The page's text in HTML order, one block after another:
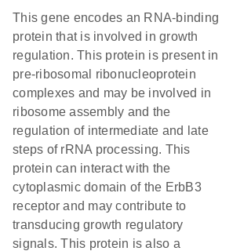
This gene encodes an RNA-binding
protein that is involved in growth
regulation. This protein is present in
pre-ribosomal ribonucleoprotein
complexes and may be involved in
ribosome assembly and the
regulation of intermediate and late
steps of rRNA processing. This
protein can interact with the
cytoplasmic domain of the ErbB3
receptor and may contribute to
transducing growth regulatory
signals. This protein is also a